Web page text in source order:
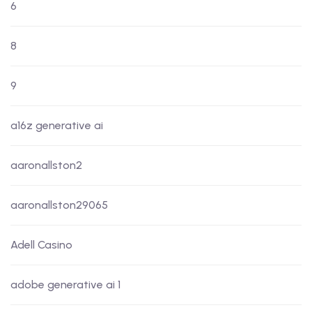
6
8
9
a16z generative ai
aaronallston2
aaronallston29065
Adell Casino
adobe generative ai 1